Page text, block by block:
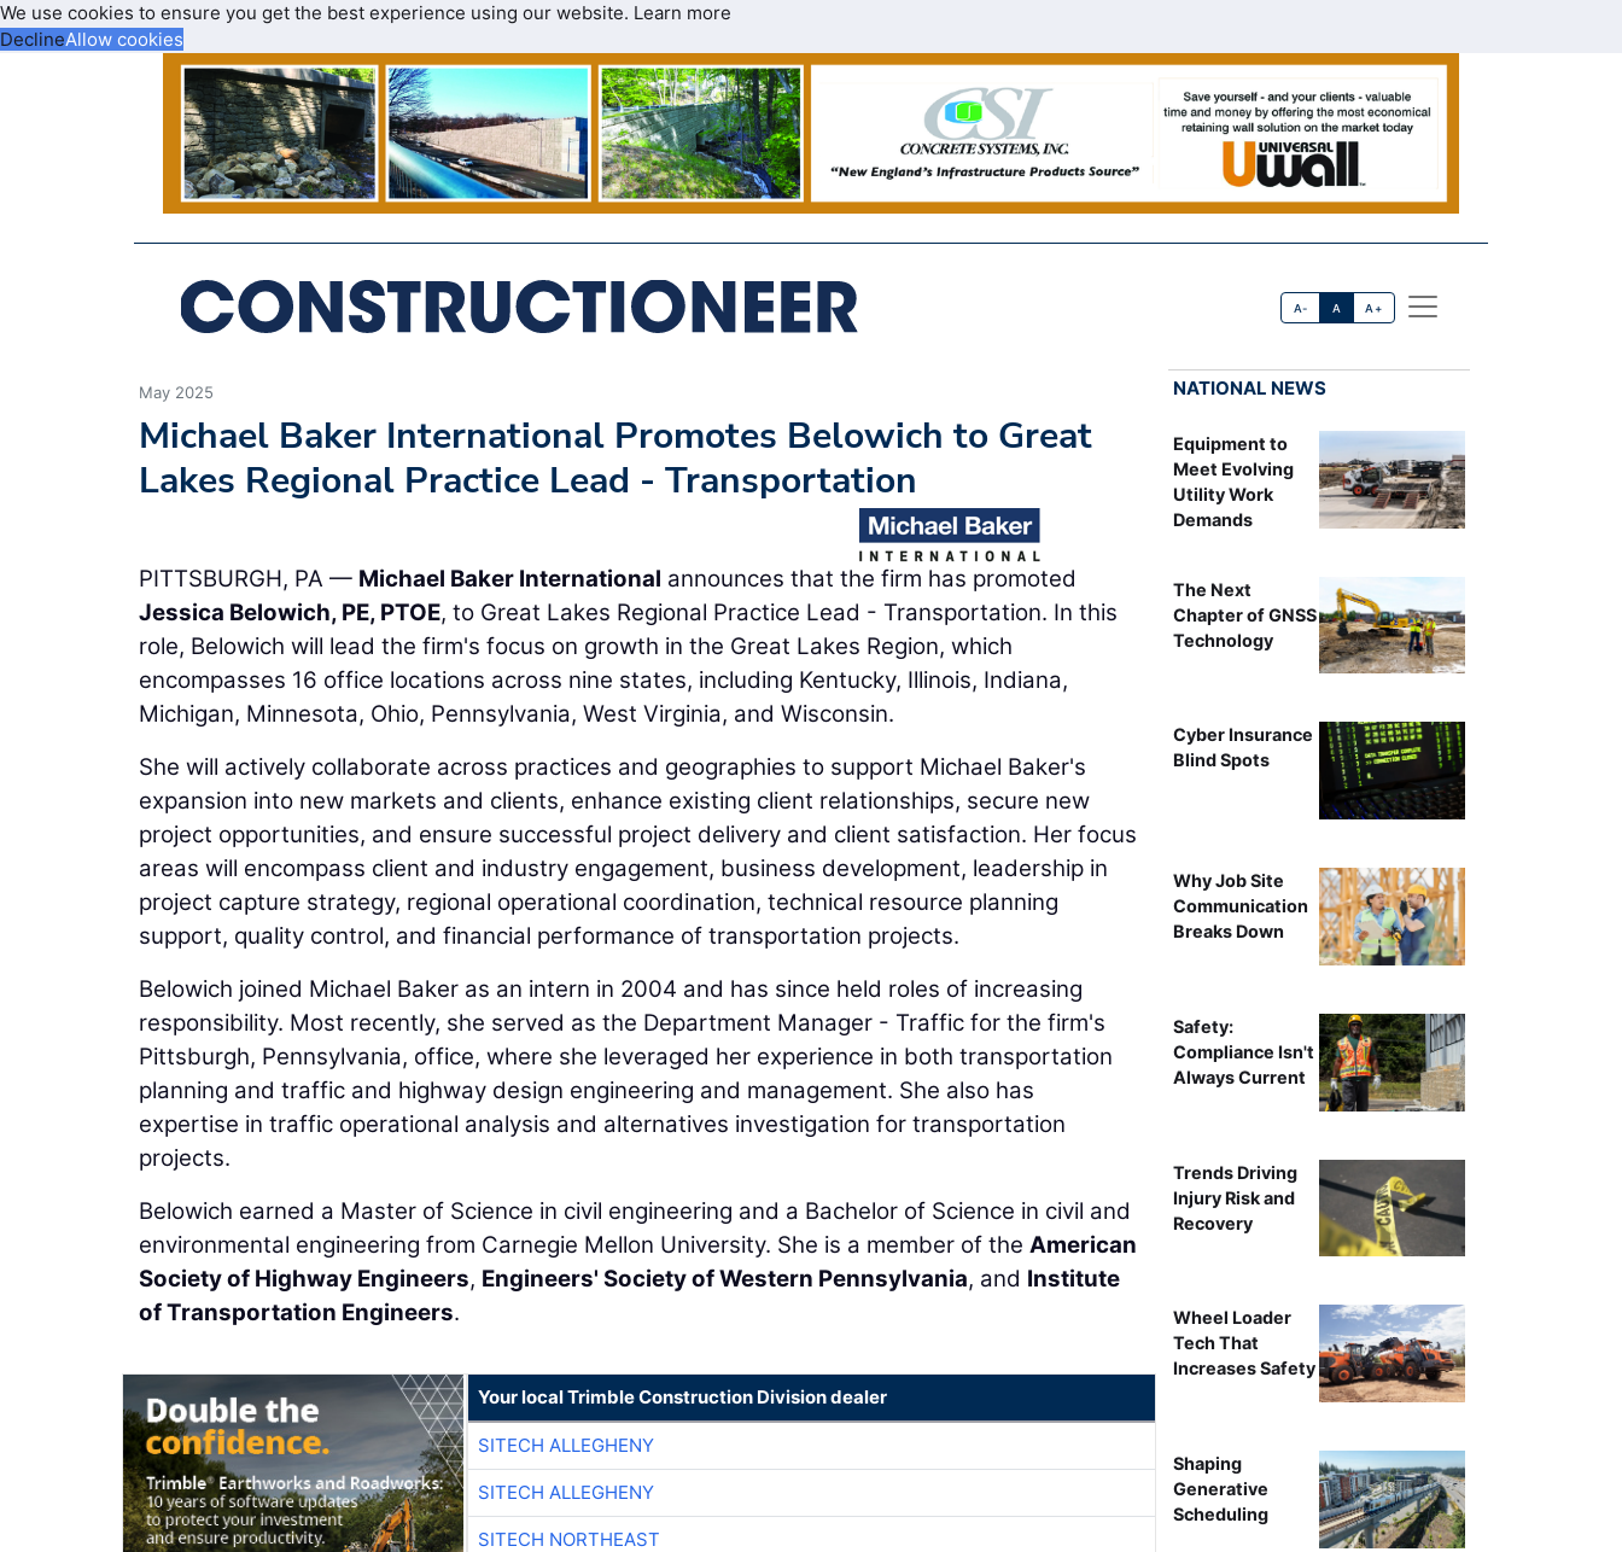
We use cookies to ensure you get the best experience using our website. Learn more
DeclineAllow cookies
A- A A+
May 2025
Michael Baker International Promotes Belowich to Great
Lakes Regional Practice Lead - Transportation
PITTSBURGH, PA — Michael Baker International announces that the firm has promoted
Jessica Belowich, PE, PTOE, to Great Lakes Regional Practice Lead - Transportation. In this
role, Belowich will lead the firm's focus on growth in the Great Lakes Region, which
encompasses 16 office locations across nine states, including Kentucky, Illinois, Indiana,
Michigan, Minnesota, Ohio, Pennsylvania, West Virginia, and Wisconsin.
She will actively collaborate across practices and geographies to support Michael Baker's
expansion into new markets and clients, enhance existing client relationships, secure new
project opportunities, and ensure successful project delivery and client satisfaction. Her focus
areas will encompass client and industry engagement, business development, leadership in
project capture strategy, regional operational coordination, technical resource planning
support, quality control, and financial performance of transportation projects.
Belowich joined Michael Baker as an intern in 2004 and has since held roles of increasing
responsibility. Most recently, she served as the Department Manager - Traffic for the firm's
Pittsburgh, Pennsylvania, office, where she leveraged her experience in both transportation
planning and traffic and highway design engineering and management. She also has
expertise in traffic operational analysis and alternatives investigation for transportation
projects.
Belowich earned a Master of Science in civil engineering and a Bachelor of Science in civil and
environmental engineering from Carnegie Mellon University. She is a member of the American
Society of Highway Engineers, Engineers' Society of Western Pennsylvania, and Institute
of Transportation Engineers.
Your local Trimble Construction Division dealer
SITECH ALLEGHENY
SITECH ALLEGHENY
SITECH NORTHEAST
NATIONAL NEWS
Equipment to
Meet Evolving
Utility Work
Demands
The Next
Chapter of GNSS
Technology
Cyber Insurance
Blind Spots
Why Job Site
Communication
Breaks Down
Safety:
Compliance Isn't
Always Current
Trends Driving
Injury Risk and
Recovery
Wheel Loader
Tech That
Increases Safety
Shaping
Generative
Scheduling